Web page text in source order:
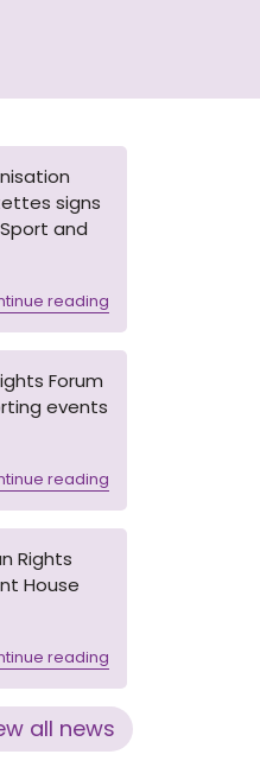
signs
and
reading
Forum
events
reading
Rights
House
reading
all news